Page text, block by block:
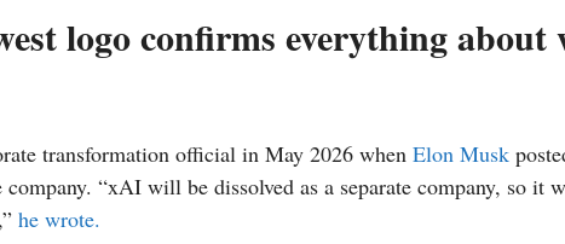
logo confirms everything about
transformation official in May 2026 when Elon Musk
company. “xAI will be dissolved as a separate company, so it
he wrote.